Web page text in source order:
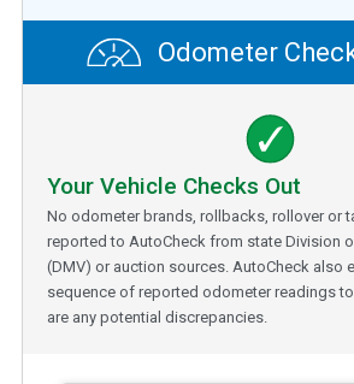
Odometer
Your Vehicle Checks Out
No odometer brands, rollbacks, rollover or
reported to AutoCheck from state Division
(DMV) or auction sources. AutoCheck also
sequence of reported odometer readings
are any potential discrepancies.